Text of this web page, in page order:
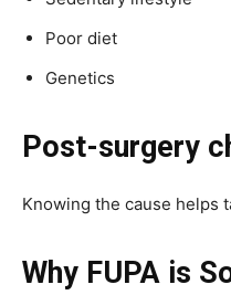
Poor diet
Genetics
Post-surgery
Knowing the cause helps
Why FUPA is